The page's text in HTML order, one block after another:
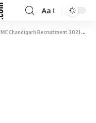
Aa
MC Chandigarh Recruitment 2021 – 279 Fireman, Driver & Station Fire Officer Admit Card Download